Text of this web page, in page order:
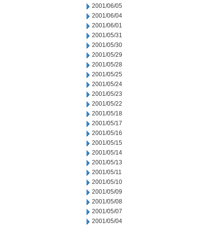
2001/06/05
2001/06/04
2001/06/01
2001/05/31
2001/05/30
2001/05/29
2001/05/28
2001/05/25
2001/05/24
2001/05/23
2001/05/22
2001/05/18
2001/05/17
2001/05/16
2001/05/15
2001/05/14
2001/05/13
2001/05/11
2001/05/10
2001/05/09
2001/05/08
2001/05/07
2001/05/04